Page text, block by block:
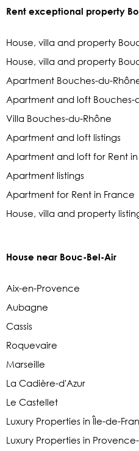
Rent exceptional property
House, villa and property
House, villa and property
Apartment Bouches-du-
Apartment and loft Bouches-
Villa Bouches-du-Rhône
Apartment and loft listings
Apartment and loft for Rent
Apartment listings
Apartment for Rent in France
House, villa and property
House near Bouc-Bel-Air
Aix-en-Provence
Aubagne
Cassis
Roquevaire
Marseille
La Cadière-d'Azur
Le Castellet
Luxury Properties in Île-de-
Luxury Properties in